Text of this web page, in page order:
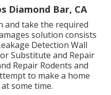
Diamond Bar, CA
and take the required
solution consists
Detection Wall
Substitute and Repair
Repair Rodents and
to make a home
some time.